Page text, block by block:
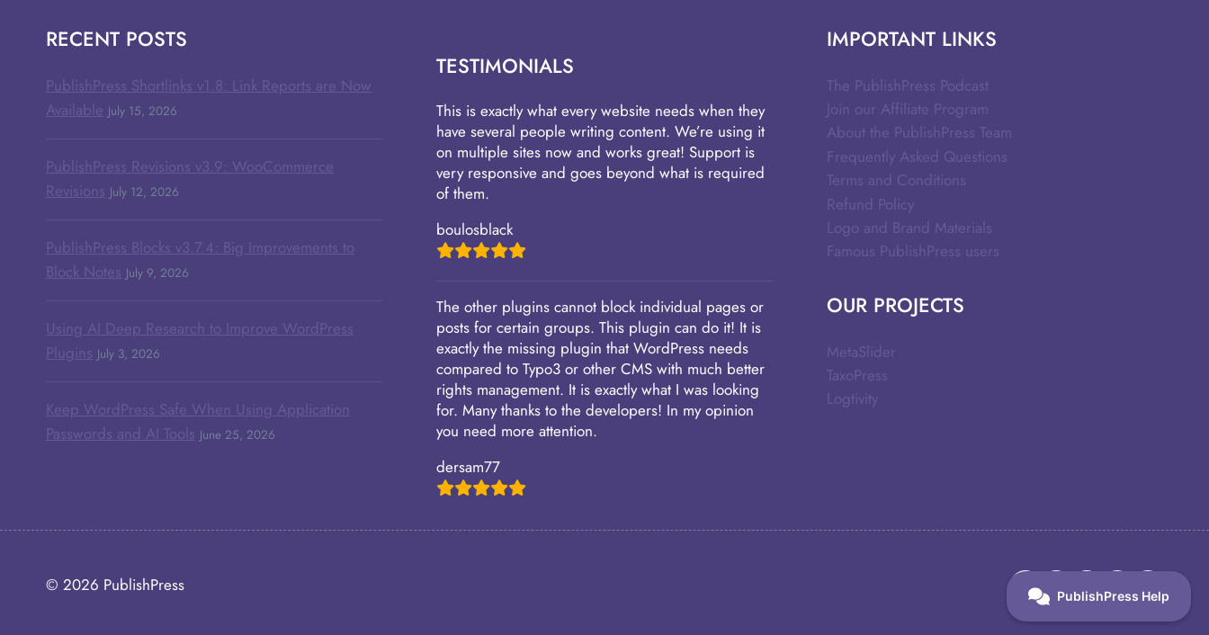
RECENT POSTS
PublishPress Shortlinks v1.8: Link Reports are Now
Available July 15, 2026
PublishPress Revisions v3.9: WooCommerce
Revisions July 12, 2026
PublishPress Blocks v3.7.4: Big Improvements to
Block Notes July 9, 2026
Using AI Deep Research to Improve WordPress
Plugins July 3, 2026
Keep WordPress Safe When Using Application
Passwords and AI Tools June 25, 2026
TESTIMONIALS
This is exactly what every website needs when they
have several people writing content. We’re using it
on multiple sites now and works great! Support is
very responsive and goes beyond what is required
of them.
boulosblack
The other plugins cannot block individual pages or
posts for certain groups. This plugin can do it! It is
exactly the missing plugin that WordPress needs
compared to Typo3 or other CMS with much better
rights management. It is exactly what I was looking
for. Many thanks to the developers! In my opinion
you need more attention.
dersam77
IMPORTANT LINKS
The PublishPress Podcast
Join our Affiliate Program
About the PublishPress Team
Frequently Asked Questions
Terms and Conditions
Refund Policy
Logo and Brand Materials
Famous PublishPress users
OUR PROJECTS
MetaSlider
TaxoPress
Logtivity
© 2026 PublishPress